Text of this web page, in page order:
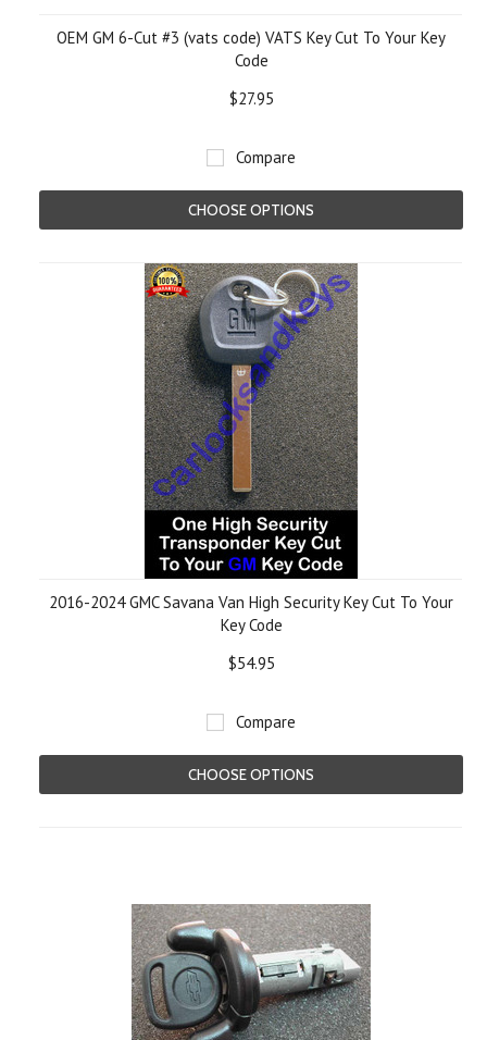
OEM GM 6-Cut #3 (vats code) VATS Key Cut To Your Key
Code
$27.95
Compare
CHOOSE OPTIONS
2016-2024 GMC Savana Van High Security Key Cut To Your
Key Code
$54.95
Compare
CHOOSE OPTIONS